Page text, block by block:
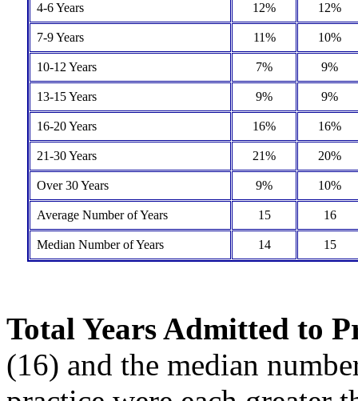
4-6 Years 12% 12%
7-9 Years 11% 10%
10-12 Years 7% 9%
13-15 Years 9% 9%
16-20 Years 16% 16%
21-30 Years 21% 20%
Over 30 Years 9% 10%
Average Number of Years 15 16
Median Number of Years 14 15
Total Years Admitted to
(16) and the median